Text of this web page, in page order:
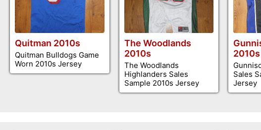
Quitman 2010s
Quitman Bulldogs Game
Worn 2010s Jersey
The Woodlands
2010s
The Woodlands
Highlanders Sales
Sample 2010s Jersey
2010s
Sales
Jersey